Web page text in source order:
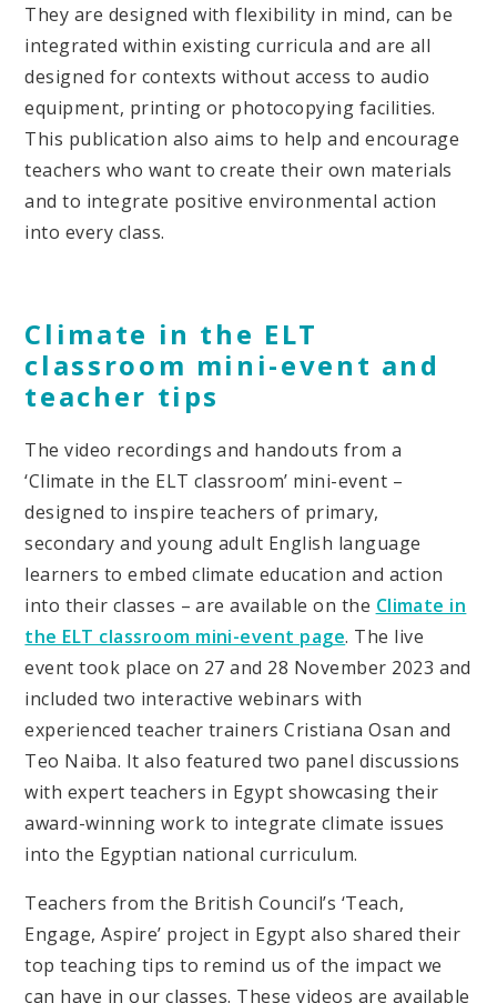
They are designed with flexibility in mind, can be
integrated within existing curricula and are all
designed for contexts without access to audio
equipment, printing or photocopying facilities.
This publication also aims to help and encourage
teachers who want to create their own materials
and to integrate positive environmental action
into every class.
Climate in the ELT
classroom mini-event and
teacher tips
The video recordings and handouts from a
‘Climate in the ELT classroom’ mini-event –
designed to inspire teachers of primary,
secondary and young adult English language
learners to embed climate education and action
into their classes – are available on the Climate in
the ELT classroom mini-event page. The live
event took place on 27 and 28 November 2023 and
included two interactive webinars with
experienced teacher trainers Cristiana Osan and
Teo Naiba. It also featured two panel discussions
with expert teachers in Egypt showcasing their
award-winning work to integrate climate issues
into the Egyptian national curriculum.
Teachers from the British Council’s ‘Teach,
Engage, Aspire’ project in Egypt also shared their
top teaching tips to remind us of the impact we
can have in our classes. These videos are available